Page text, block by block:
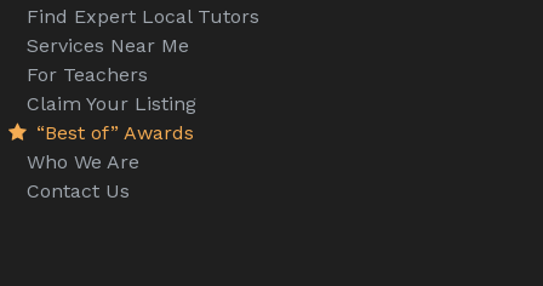
Find Expert Local Tutors
Services Near Me
For Teachers
Claim Your Listing
“Best of” Awards
Who We Are
Contact Us